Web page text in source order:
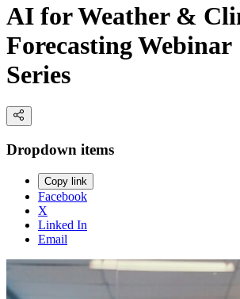
AI for Weather &
Forecasting Webinar
Series
Dropdown items
Copy link
Facebook
X
Linked In
Email